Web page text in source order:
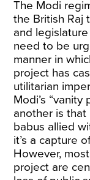
The Modi
the British Raj
and
need to be
manner in
project has
utilitarian
Modi’s
another is that
babus allied
it’s a capture
However,
project are